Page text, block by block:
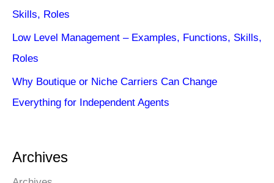
Skills, Roles
Low Level Management – Examples, Functions, Skills,
Roles
Why Boutique or Niche Carriers Can Change
Everything for Independent Agents
Archives